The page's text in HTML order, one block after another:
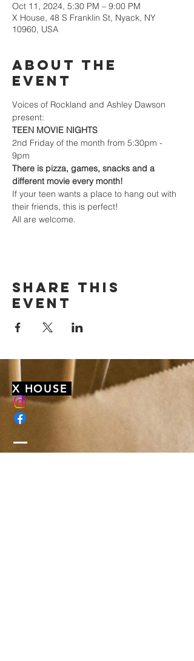
Oct 11, 2024, 5:30 PM – 9:00 PM
X House, 48 S Franklin St, Nyack, NY
10960, USA
About the
event
Voices of Rockland and Ashley Dawson
present:
TEEN MOVIE NIGHTS
2nd Friday of the month from 5:30pm -
9pm
There is pizza, games, snacks and a
different movie every month!
If your teen wants a place to hang out with
their friends, this is perfect!
All are welcome.
Share this
event
X HOUSE